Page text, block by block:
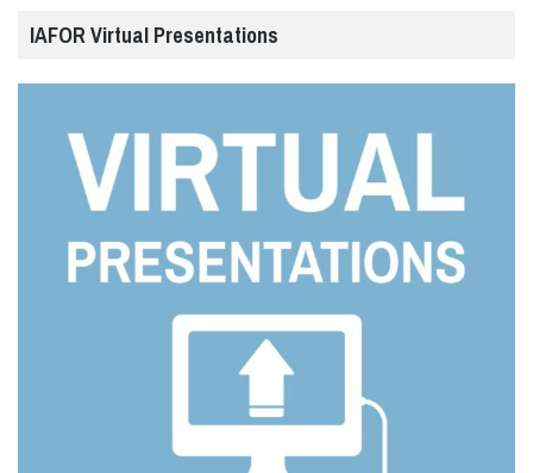
IAFOR Virtual Presentations